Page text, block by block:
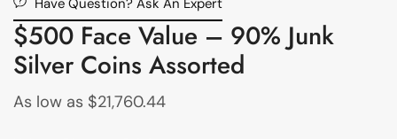
$500 Face Value – 90% Junk
Silver Coins Assorted
As low as $21,760.44